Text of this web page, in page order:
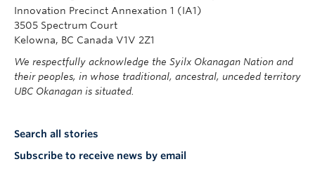
Innovation Precinct Annexation 1 (IA1)
3505 Spectrum Court
Kelowna, BC Canada V1V 2Z1
We respectfully acknowledge the Syilx Okanagan Nation and
their peoples, in whose traditional, ancestral, unceded territory
UBC Okanagan is situated.
Search all stories
Subscribe to receive news by email